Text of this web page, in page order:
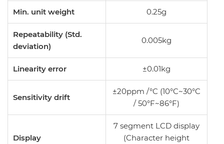
Min. unit weight 0.25g
Repeatability (Std.
deviation)
0.005kg
Linearity error ±0.01kg
Sensitivity drift
±20ppm /°C (10°C~30°C
/ 50°F~86°F)
Display
7 segment LCD display
(Character height